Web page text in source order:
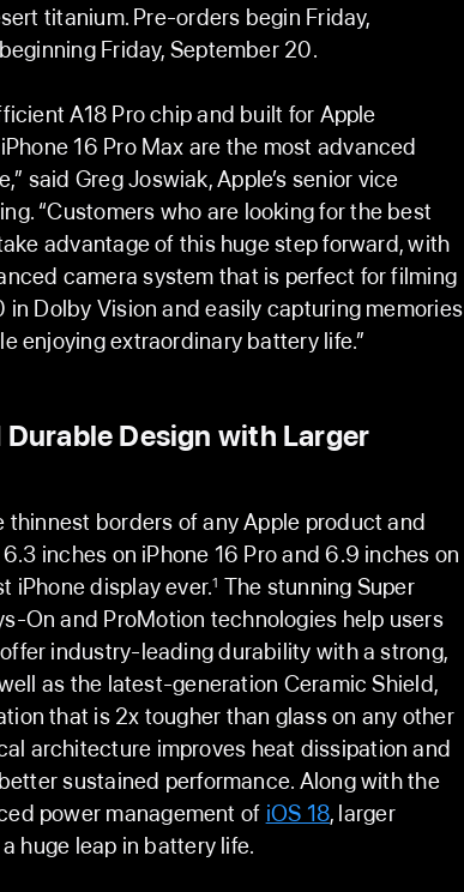
titanium. Pre-orders begin Friday,
Friday, September 20.
A18 Pro chip and built for Apple
16 Pro Max are the most advanced
said Greg Joswiak, Apple’s senior vice
“Customers who are looking for the best
advantage of this huge step forward, with
camera system that is perfect for filming
Dolby Vision and easily capturing memories
enjoying extraordinary battery life.”
Design with Larger
thinnest borders of any Apple product and
inches on iPhone 16 Pro and 6.9 inches on
iPhone display ever.1 The stunning Super
On and ProMotion technologies help users
industry-leading durability with a strong,
as the latest-generation Ceramic Shield,
that is 2x tougher than glass on any other
architecture improves heat dissipation and
sustained performance. Along with the
power management of iOS 18, larger
huge leap in battery life.